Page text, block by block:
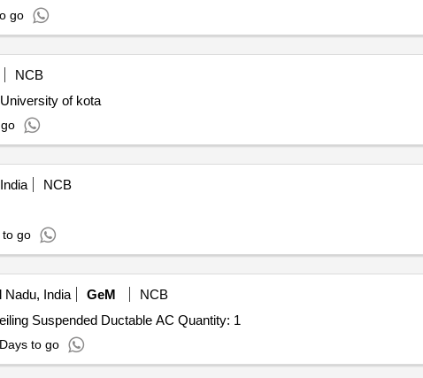
go
NCB
of kota
NCB
to go
Nadu, India GeM
NCB
Tender Invited For Supply and Installation, commissioning, testing for the ( 2x11 TR) Ceiling Suspended Ductable AC Quantity: 1
to go